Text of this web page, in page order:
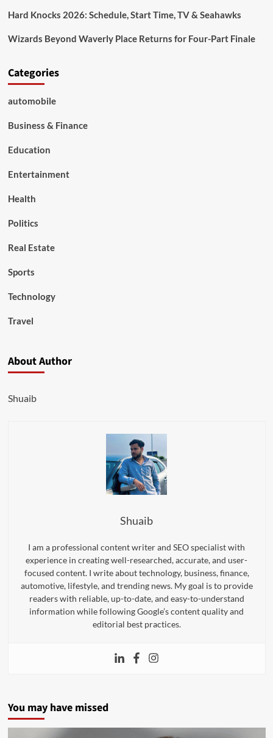
Hard Knocks 2026: Schedule, Start Time, TV & Seahawks
Wizards Beyond Waverly Place Returns for Four-Part Finale
Categories
automobile
Business & Finance
Education
Entertainment
Health
Politics
Real Estate
Sports
Technology
Travel
About Author
Shuaib
Shuaib
I am a professional content writer and SEO specialist with
experience in creating well-researched, accurate, and user-
focused content. I write about technology, business, finance,
automotive, lifestyle, and trending news. My goal is to provide
readers with reliable, up-to-date, and easy-to-understand
information while following Google’s content quality and
editorial best practices.
You may have missed